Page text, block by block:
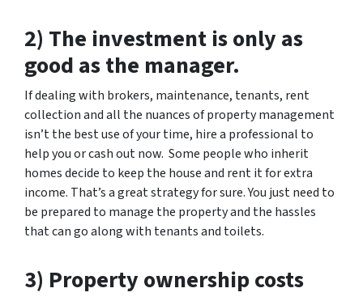
2) The investment is only as
good as the manager.
If dealing with brokers, maintenance, tenants, rent
collection and all the nuances of property management
isn’t the best use of your time, hire a professional to
help you or cash out now. Some people who inherit
homes decide to keep the house and rent it for extra
income. That’s a great strategy for sure. You just need to
be prepared to manage the property and the hassles
that can go along with tenants and toilets.
3) Property ownership costs